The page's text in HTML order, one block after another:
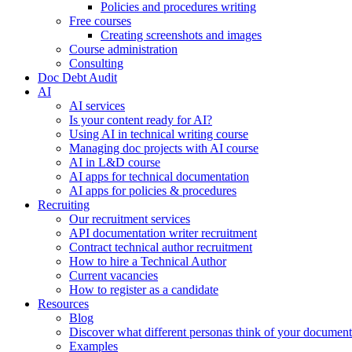
Policies and procedures writing
Free courses
Creating screenshots and images
Course administration
Consulting
Doc Debt Audit
AI
AI services
Is your content ready for AI?
Using AI in technical writing course
Managing doc projects with AI course
AI in L&D course
AI apps for technical documentation
AI apps for policies & procedures
Recruiting
Our recruitment services
API documentation writer recruitment
Contract technical author recruitment
How to hire a Technical Author
Current vacancies
How to register as a candidate
Resources
Blog
Discover what different personas think of your
Examples